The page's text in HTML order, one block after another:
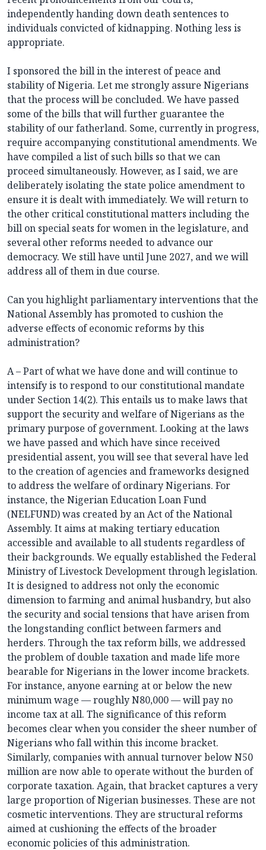
independently handing down death sentences to
individuals convicted of kidnapping. Nothing less is
appropriate.
I sponsored the bill in the interest of peace and
stability of Nigeria. Let me strongly assure Nigerians
that the process will be concluded. We have passed
some of the bills that will further guarantee the
stability of our fatherland. Some, currently in progress,
require accompanying constitutional amendments. We
have compiled a list of such bills so that we can
proceed simultaneously. However, as I said, we are
deliberately isolating the state police amendment to
ensure it is dealt with immediately. We will return to
the other critical constitutional matters including the
bill on special seats for women in the legislature, and
several other reforms needed to advance our
democracy. We still have until June 2027, and we will
address all of them in due course.
Can you highlight parliamentary interventions that the
National Assembly has promoted to cushion the
adverse effects of economic reforms by this
administration?
A – Part of what we have done and will continue to
intensify is to respond to our constitutional mandate
under Section 14(2). This entails us to make laws that
support the security and welfare of Nigerians as the
primary purpose of government. Looking at the laws
we have passed and which have since received
presidential assent, you will see that several have led
to the creation of agencies and frameworks designed
to address the welfare of ordinary Nigerians. For
instance, the Nigerian Education Loan Fund
(NELFUND) was created by an Act of the National
Assembly. It aims at making tertiary education
accessible and available to all students regardless of
their backgrounds. We equally established the Federal
Ministry of Livestock Development through legislation.
It is designed to address not only the economic
dimension to farming and animal husbandry, but also
the security and social tensions that have arisen from
the longstanding conflict between farmers and
herders. Through the tax reform bills, we addressed
the problem of double taxation and made life more
bearable for Nigerians in the lower income brackets.
For instance, anyone earning at or below the new
minimum wage — roughly N80,000 — will pay no
income tax at all. The significance of this reform
becomes clear when you consider the sheer number of
Nigerians who fall within this income bracket.
Similarly, companies with annual turnover below N50
million are now able to operate without the burden of
corporate taxation. Again, that bracket captures a very
large proportion of Nigerian businesses. These are not
cosmetic interventions. They are structural reforms
aimed at cushioning the effects of the broader
economic policies of this administration.